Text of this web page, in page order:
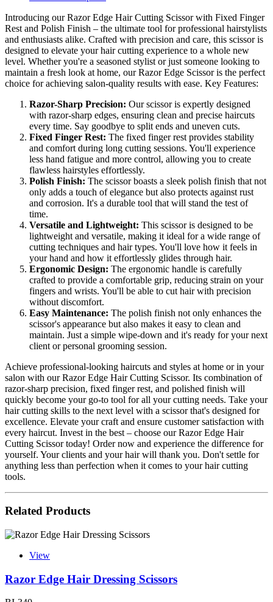
Introducing our Razor Edge Hair Cutting Scissor with Fixed Finger
Rest and Polish Finish – the ultimate tool for professional hairstylists
and enthusiasts alike. Crafted with precision and care, this scissor is
designed to elevate your hair cutting experience to a whole new
level. Whether you're a seasoned stylist or just someone looking to
maintain a fresh look at home, our Razor Edge Scissor is the perfect
choice for achieving salon-quality results with ease. Key Features:
Razor-Sharp Precision: Our scissor is expertly designed
with razor-sharp edges, ensuring clean and precise haircuts
every time. Say goodbye to split ends and uneven cuts.
Fixed Finger Rest: The fixed finger rest provides stability
and comfort during long cutting sessions. You'll experience
less hand fatigue and more control, allowing you to create
flawless hairstyles effortlessly.
Polish Finish: The scissor boasts a sleek polish finish that not
only adds a touch of elegance but also protects against rust
and corrosion. It's a durable tool that will stand the test of
time.
Versatile and Lightweight: This scissor is designed to be
lightweight and versatile, making it ideal for a wide range of
cutting techniques and hair types. You'll love how it feels in
your hand and how it effortlessly glides through hair.
Ergonomic Design: The ergonomic handle is carefully
crafted to provide a comfortable grip, reducing strain on your
fingers and wrists. You'll be able to cut hair with precision
without discomfort.
Easy Maintenance: The polish finish not only enhances the
scissor's appearance but also makes it easy to clean and
maintain. Just a simple wipe-down and it's ready for your next
client or personal grooming session.
Achieve professional-looking haircuts and styles at home or in your
salon with our Razor Edge Hair Cutting Scissor. Its combination of
razor-sharp precision, fixed finger rest, and polished finish will
quickly become your go-to tool for all your cutting needs. Take your
hair cutting skills to the next level with a scissor that's designed for
excellence. Elevate your craft and ensure customer satisfaction with
every haircut. Invest in the best – choose our Razor Edge Hair
Cutting Scissor today! Order now and experience the difference for
yourself. Your clients and your hair will thank you. Don't settle for
anything less than perfection when it comes to your hair cutting
tools.
Related Products
View
Razor Edge Hair Dressing Scissors